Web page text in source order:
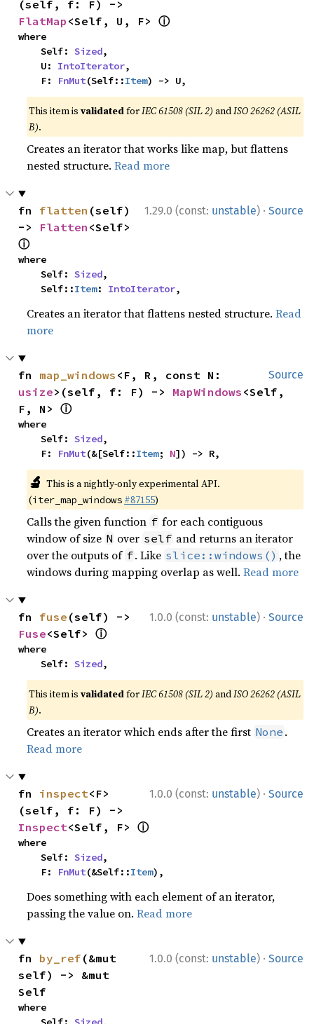
FlatMap <Self, U, F> ⓘ
where
    Self:
Sized,
    U:
IntoIterator,
    F:
FnMut(Self::Item) -> U,
This item isvalidatedforIEC 61508 (SIL 2) andISO 26262 (ASIL
B).
Creates an iterator that works like map, but flattens
nested structure.Read more
1.29.0 (const: unstable) · Source
fn flatten (self)
-> Flatten
ⓘ
where
    Self:
Sized,
    Self::
Item: IntoIterator,
Creates an iterator that flattens nested structure.Read
more
Source
fn map_windows
usize>(self, f: F) -> MapWindows <Self,
F, N> ⓘ
where
    Self:
Sized,
    F:
FnMut(&[Self::Item; N]) -> R,
🔬 This is a nightly-only experimental API.
(iter_map_windows #87155)
Calls the given function f for each contiguous
window of size N over self and returns an iterator
over the outputs of f. Like slice::windows() , the
windows during mapping overlap as well.Read more
1.0.0 (const: unstable) · Source
fn fuse
Fuse<Self> ⓘ
where
    Self:
Sized,
This item isvalidatedforIEC 61508 (SIL 2) andISO 26262 (ASIL
B).
Creates an iterator which ends after the first None .
Read more
1.0.0 (const: unstable) · Source
fn inspect<F>
Inspect<Self, F> ⓘ
where
    Self:
Sized,
    F:
FnMut(&Self::Item),
Does something with each element of an iterator,
passing the value on.Read more
1.0.0 (const: unstable) · Source
fn by_ref (&mut
self) -> &mut
Self
where